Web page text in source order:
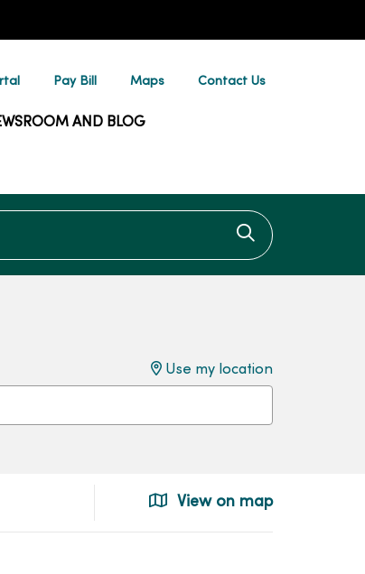
Pay Bill Maps Contact Us
AND BLOG
Click to
Use my location
View on map